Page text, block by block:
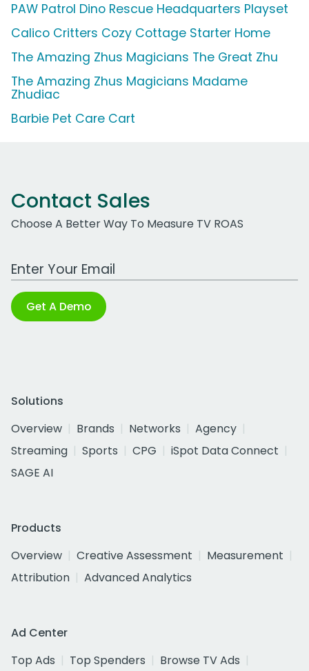
PAW Patrol Dino Rescue Headquarters Playset
Calico Critters Cozy Cottage Starter Home
The Amazing Zhus Magicians The Great Zhu
The Amazing Zhus Magicians Madame
Zhudiac
Barbie Pet Care Cart
Contact Sales
Choose A Better Way To Measure TV ROAS
Work Email Address
Get A Demo
Solutions
Overview
Brands Networks
Agency
Streaming
Sports CPG
iSpot Data Connect
SAGE AI
Products
Overview
Creative Assessment
Measurement
Attribution
Advanced Analytics
Ad Center
Top Ads
Top Spenders
Browse TV Ads